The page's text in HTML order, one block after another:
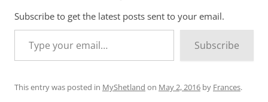
Subscribe to get the latest posts sent to your email.
Type your email…
Subscribe
This entry was posted in MyShetland on May 2, 2016 by Frances.